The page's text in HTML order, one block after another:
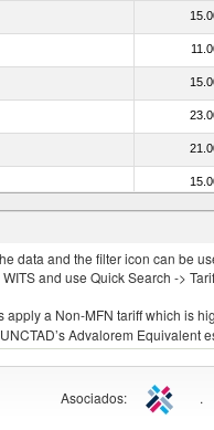
data and the filter icon can be
and use Quick Search ->
a Non-MFN tariff which is
Advalorem Equivalent
Asociados: .